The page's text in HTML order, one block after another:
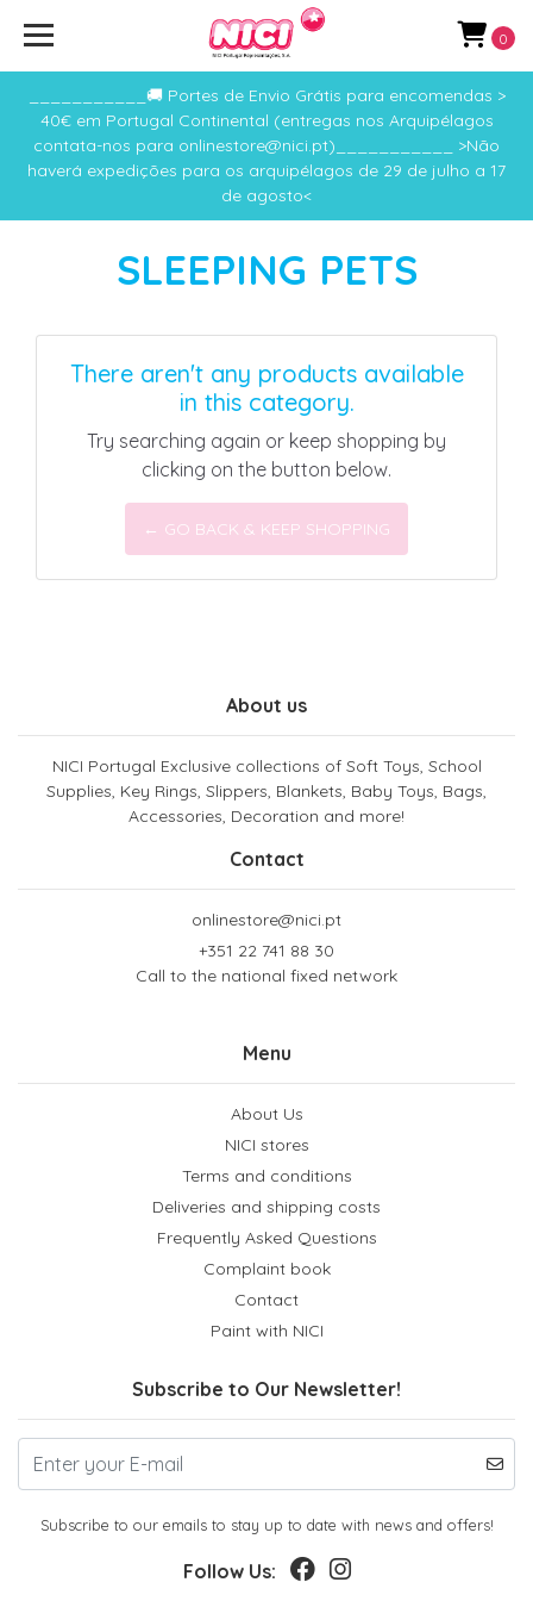
___________🚚 Portes de Envio Grátis para encomendas >
40€ em Portugal Continental (entregas nos Arquipélagos
contata-nos para onlinestore@nici.pt)___________ >Não
haverá expedições para os arquipélagos de 29 de julho a 17
de agosto<
0
SLEEPING PETS
There aren't any products available
in this category.
Try searching again or keep shopping by
clicking on the button below.
← GO BACK & KEEP SHOPPING
About us
NICI Portugal Exclusive collections of Soft Toys, School
Supplies, Key Rings, Slippers, Blankets, Baby Toys, Bags,
Accessories, Decoration and more!
Contact
onlinestore@nici.pt
+351 22 741 88 30
Call to the national fixed network
Menu
About Us
NICI stores
Terms and conditions
Deliveries and shipping costs
Frequently Asked Questions
Complaint book
Contact
Paint with NICI
Subscribe to Our Newsletter!
Subscribe to our emails to stay up to date with news and offers!
Follow Us: